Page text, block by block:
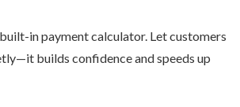
in payment calculator. Let customers
builds confidence and speeds up